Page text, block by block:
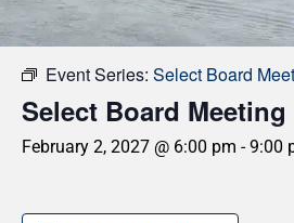
« All Events
Event Series: Select Board
Select Board Meeting
February 2, 2027 @ 6:00 pm -9:00